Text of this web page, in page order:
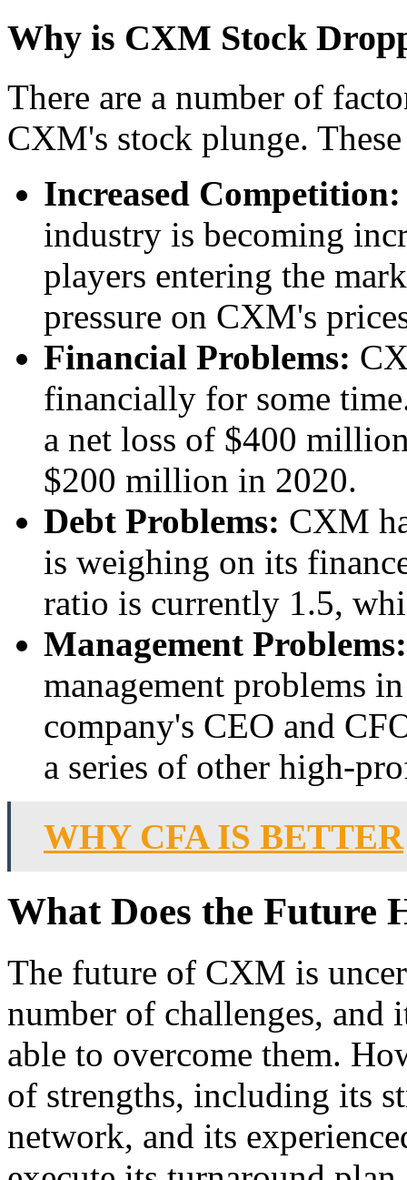
Why is CXM Stock
There are a number of
CXM's stock plunge.
Increased Competition:
industry is becoming
players entering the
pressure on CXM's
Financial Problems:
financially for some
a net loss of $400
$200 million in 2020.
Debt Problems: CXM
is weighing on its
ratio is currently 1.5,
Management Problems:
management problems
company's CEO and
a series of other high-
WHY CFA IS BETTER
What Does the Future
The future of CXM is
number of challenges,
able to overcome them.
of strengths, including its
network, and its